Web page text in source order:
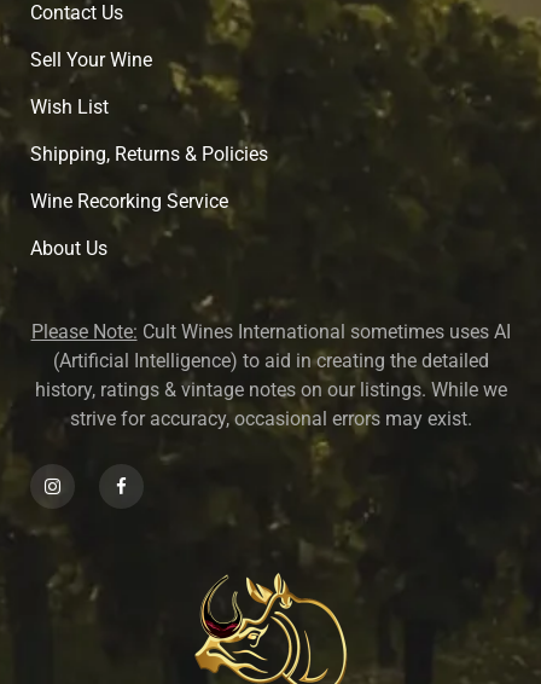
Contact Us
Sell Your Wine
Wish List
Shipping, Returns & Policies
Wine Recorking Service
About Us
Please Note: Cult Wines International sometimes uses AI
(Artificial Intelligence) to aid in creating the detailed
history, ratings & vintage notes on our listings. While we
strive for accuracy, occasional errors may exist.